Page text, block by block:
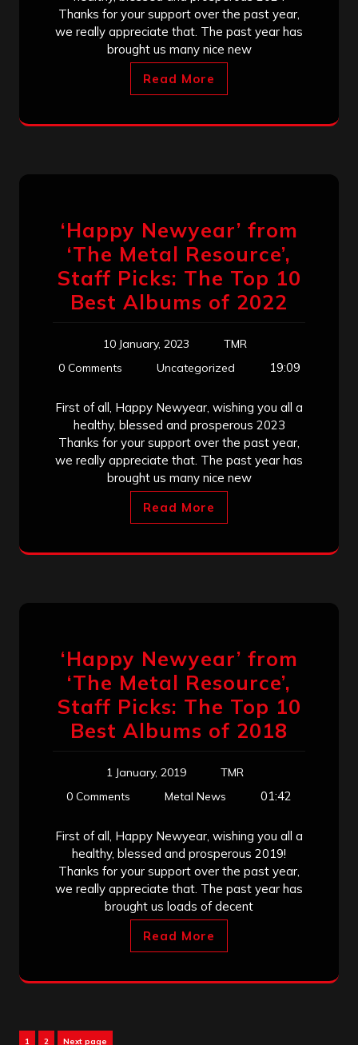
Thanks for your support over the past year,
we really appreciate that. The past year has
brought us many nice new
Read More
‘Happy Newyear’ from
‘The Metal Resource’,
Staff Picks: The Top 10
Best Albums of 2022
10 January, 2023
TMR
0 Comments
Uncategorized 19:09
First of all, Happy Newyear, wishing you all a
healthy, blessed and prosperous 2023
Thanks for your support over the past year,
we really appreciate that. The past year has
brought us many nice new
Read More
‘Happy Newyear’ from
‘The Metal Resource’,
Staff Picks: The Top 10
Best Albums of 2018
1 January, 2019
TMR
0 Comments
Metal News 01:42
First of all, Happy Newyear, wishing you all a
healthy, blessed and prosperous 2019!
Thanks for your support over the past year,
we really appreciate that. The past year has
brought us loads of decent
Read More
Page
1 Page
2 Next page